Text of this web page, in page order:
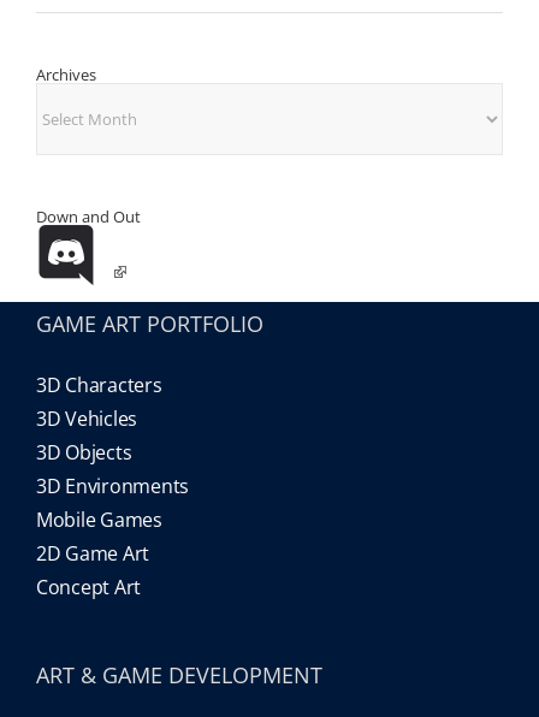
Archives
Down and Out
GAME ART PORTFOLIO
3D Characters
3D Vehicles
3D Objects
3D Environments
Mobile Games
2D Game Art
Concept Art
ART & GAME DEVELOPMENT